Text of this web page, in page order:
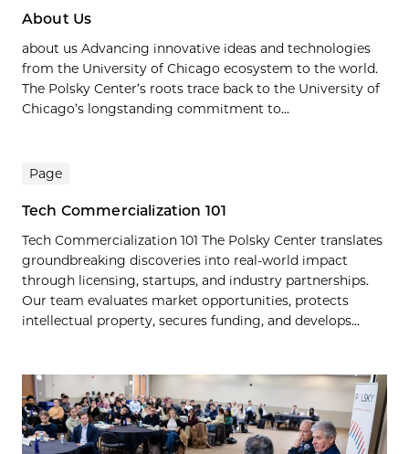
About Us
about us Advancing innovative ideas and technologies
from the University of Chicago ecosystem to the world.
The Polsky Center’s roots trace back to the University of
Chicago’s longstanding commitment to...
Page
Tech Commercialization 101
Tech Commercialization 101 The Polsky Center translates
groundbreaking discoveries into real-world impact
through licensing, startups, and industry partnerships.
Our team evaluates market opportunities, protects
intellectual property, secures funding, and develops...